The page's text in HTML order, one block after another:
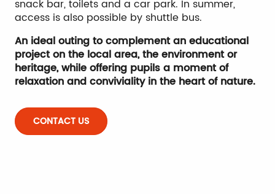
snack bar, toilets and a car park. In summer,
access is also possible by shuttle bus.
An ideal outing to complement an educational
project on the local area, the environment or
heritage, while offering pupils a moment of
relaxation and conviviality in the heart of nature.
CONTACT US